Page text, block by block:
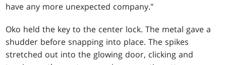
have any more unexpected company."
Oko held the key to the center lock. The metal gave a
shudder before snapping into place. The spikes
stretched out into the glowing door, clicking and